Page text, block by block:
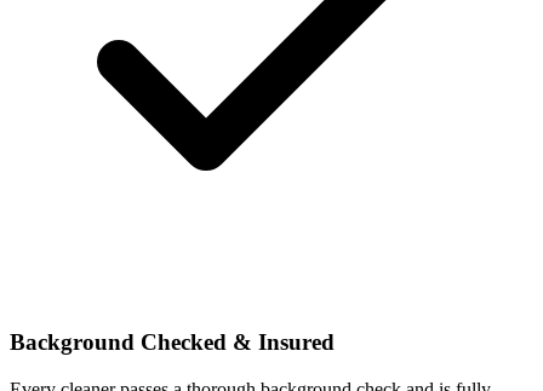
Background Checked & Insured